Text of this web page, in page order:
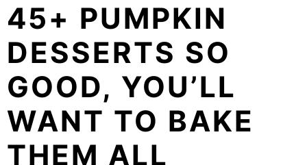
o
p
o
m
o
p
45+ PUMPKIN
DESSERTS SO
GOOD, YOU’LL
WANT TO BAKE
THEM ALL